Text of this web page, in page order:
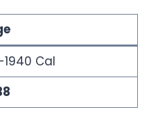
Cal